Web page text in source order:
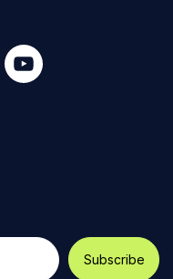
Visit
us